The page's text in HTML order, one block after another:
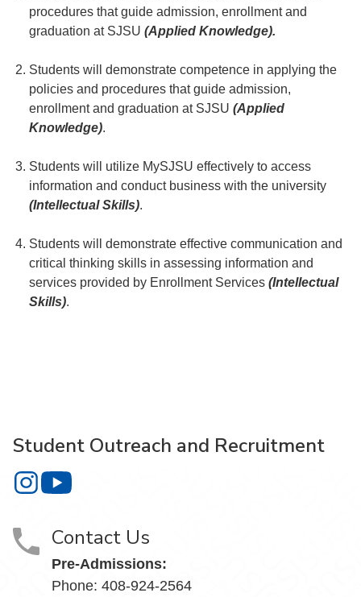
procedures that guide admission, enrollment and
graduation at SJSU (Applied Knowledge).
Students will demonstrate competence in applying the
policies and procedures that guide admission,
enrollment and graduation at SJSU (Applied
Knowledge).
Students will utilize MySJSU effectively to access
information and conduct business with the university
(Intellectual Skills).
Students will demonstrate effective communication and
critical thinking skills in assessing information and
services provided by Enrollment Services (Intellectual
Skills).
Student Outreach and Recruitment
Student Outreach and Recruitment on Instagram
Contact Us
Pre-Admissions:
Phone: 408-924-2564